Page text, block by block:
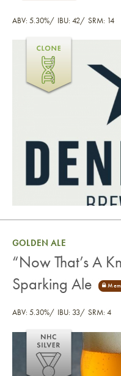
Denizens Brewing
ABV: 5.30% IBU: 42 SRM: 14
“Now That’s A
GOLDEN ALE
“Now That’s A
Sparking Ale
ABV: 5.30% IBU: 33 SRM: 4